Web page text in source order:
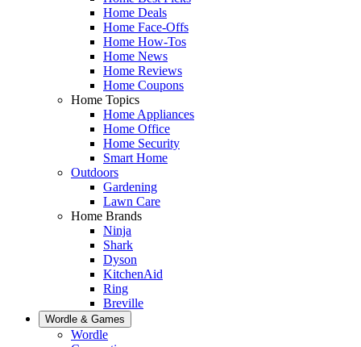
Home Deals
Home Face-Offs
Home How-Tos
Home News
Home Reviews
Home Coupons
Home Topics
Home Appliances
Home Office
Home Security
Smart Home
Outdoors
Gardening
Lawn Care
Home Brands
Ninja
Shark
Dyson
KitchenAid
Ring
Breville
Wordle & Games
Wordle